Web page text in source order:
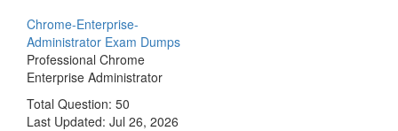
Chrome-Enterprise-
Administrator Exam Dumps
Professional Chrome
Enterprise Administrator
Total Question: 50
Last Updated: Jul 26, 2026